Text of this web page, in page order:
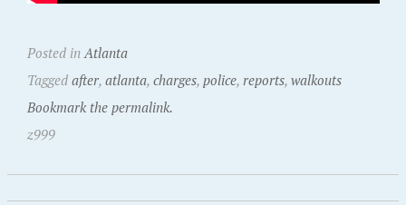
Posted inAtlanta
Tagged after, atlanta, charges, police, reports, walkouts
Bookmark the permalink.
z999